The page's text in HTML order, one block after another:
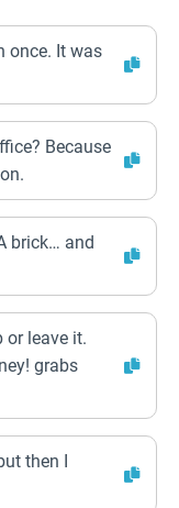
once. It was
Because
brick… and
or leave it.
grabs
then I